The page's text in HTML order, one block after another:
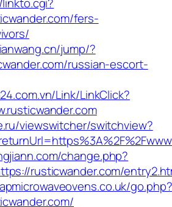
fers-
jump/?
russian-escort-
Link/LinkClick?
viewswitcher/switchview?
change.php?
rusticwander.com/
go.php?